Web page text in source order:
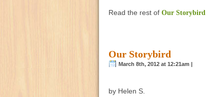
Read the rest of Our Storybird
Our Storybird
March 8th, 2012 at 12:21am |
by Helen S.